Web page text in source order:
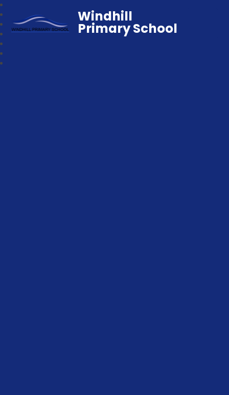
Windhill
Primary School